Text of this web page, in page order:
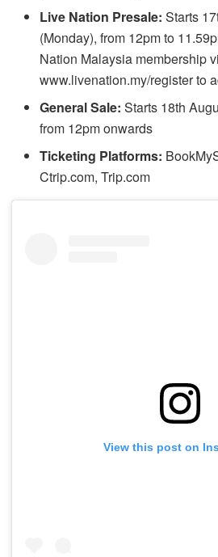
Live Nation Presale: Starts
(Monday), from 12pm to
Nation Malaysia membership
www.livenation.my/register to
General Sale: Starts 18th
from 12pm onwards
Ticketing Platforms:
Ctrip.com, Trip.com
View this post on